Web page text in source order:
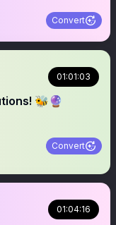
Convert
01:01:03
🐝🔮
Convert
01:04:16